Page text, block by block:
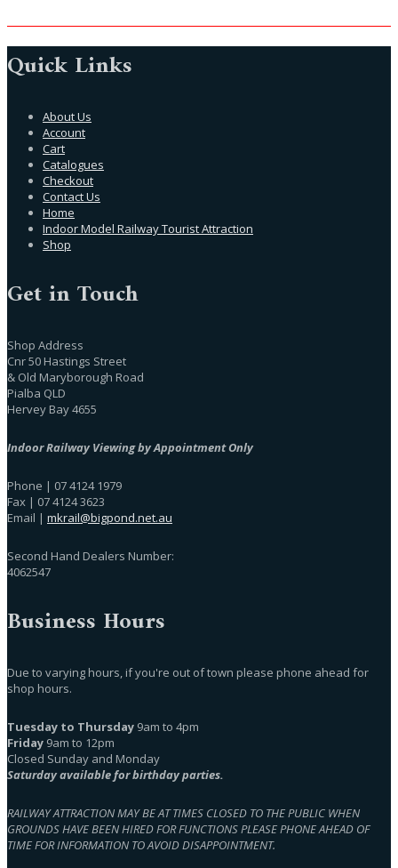
Quick Links
About Us
Account
Cart
Catalogues
Checkout
Contact Us
Home
Indoor Model Railway Tourist Attraction
Shop
Get in Touch
Shop Address
Cnr 50 Hastings Street
& Old Maryborough Road
Pialba QLD
Hervey Bay 4655
Indoor Railway Viewing by Appointment Only
Phone | 07 4124 1979
Fax | 07 4124 3623
Email | mkrail@bigpond.net.au
Second Hand Dealers Number:
4062547
Business Hours
Due to varying hours, if you're out of town please phone ahead for
shop hours.
Tuesday to Thursday 9am to 4pm
Friday 9am to 12pm
Closed Sunday and Monday
Saturday available for birthday parties.
RAILWAY ATTRACTION MAY BE AT TIMES CLOSED TO THE PUBLIC WHEN
GROUNDS HAVE BEEN HIRED FOR FUNCTIONS PLEASE PHONE AHEAD OF
TIME FOR INFORMATION TO AVOID DISAPPOINTMENT.